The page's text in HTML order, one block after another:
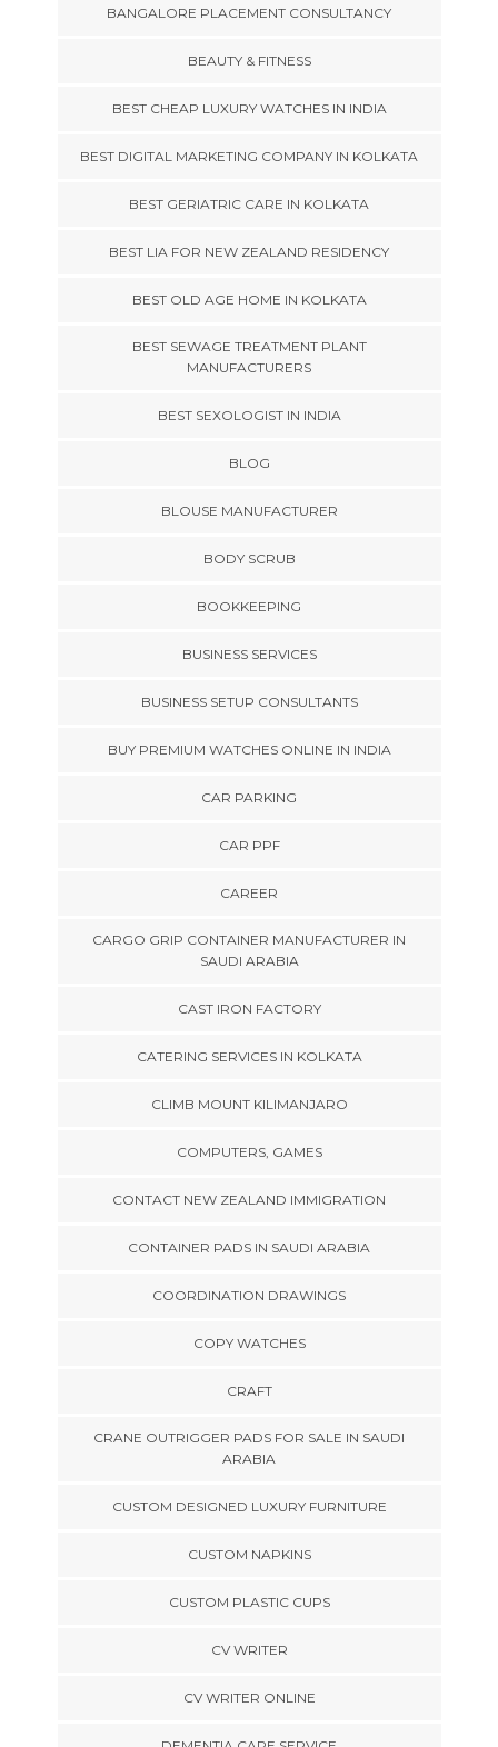
BANGALORE PLACEMENT CONSULTANCY
BEAUTY & FITNESS
BEST CHEAP LUXURY WATCHES IN INDIA
BEST DIGITAL MARKETING COMPANY IN KOLKATA
BEST GERIATRIC CARE IN KOLKATA
BEST LIA FOR NEW ZEALAND RESIDENCY
BEST OLD AGE HOME IN KOLKATA
BEST SEWAGE TREATMENT PLANT
MANUFACTURERS
BEST SEXOLOGIST IN INDIA
BLOG
BLOUSE MANUFACTURER
BODY SCRUB
BOOKKEEPING
BUSINESS SERVICES
BUSINESS SETUP CONSULTANTS
BUY PREMIUM WATCHES ONLINE IN INDIA
CAR PARKING
CAR PPF
CAREER
CARGO GRIP CONTAINER MANUFACTURER IN
SAUDI ARABIA
CAST IRON FACTORY
CATERING SERVICES IN KOLKATA
CLIMB MOUNT KILIMANJARO
COMPUTERS, GAMES
CONTACT NEW ZEALAND IMMIGRATION
CONTAINER PADS IN SAUDI ARABIA
COORDINATION DRAWINGS
COPY WATCHES
CRAFT
CRANE OUTRIGGER PADS FOR SALE IN SAUDI
ARABIA
CUSTOM DESIGNED LUXURY FURNITURE
CUSTOM NAPKINS
CUSTOM PLASTIC CUPS
CV WRITER
CV WRITER ONLINE